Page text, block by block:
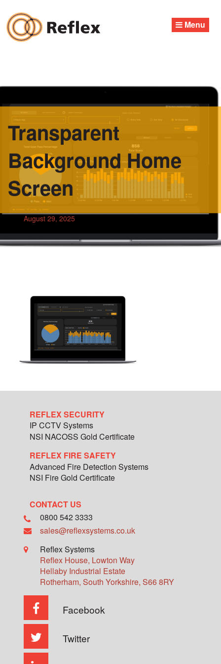
content
Menu
Transparent
Background Home
Screen
August 29, 2025
REFLEX SECURITY
IP CCTV Systems
NSI NACOSS Gold Certificate
REFLEX FIRE SAFETY
Advanced Fire Detection Systems
NSI Fire Gold Certificate
CONTACT US
0800 542 3333
sales@reflexsystems.co.uk
Reflex Systems
Reflex House, Lowton Way
Hellaby Industrial Estate
Rotherham, South Yorkshire, S66 8RY
Facebook
Twitter